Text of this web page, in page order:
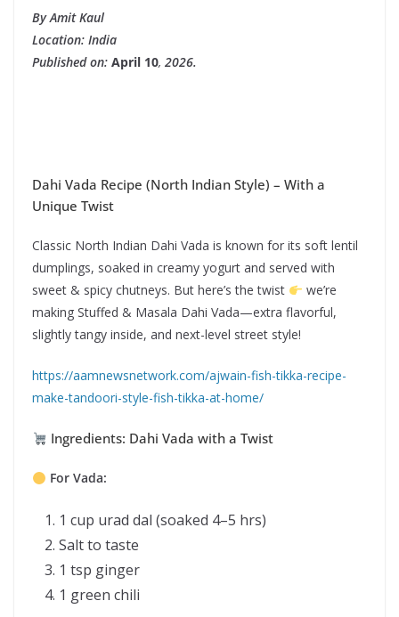
By Amit Kaul
Location: India
Published on: April 10, 2026.
Dahi Vada Recipe (North Indian Style) – With a
Unique Twist
Classic North Indian Dahi Vada is known for its soft lentil
dumplings, soaked in creamy yogurt and served with
sweet & spicy chutneys. But here’s the twist
we’re
making Stuffed & Masala Dahi Vada—extra flavorful,
slightly tangy inside, and next-level street style!
https://aamnewsnetwork.com/ajwain-fish-tikka-recipe-
make-tandoori-style-fish-tikka-at-home/
Ingredients: Dahi Vada with a Twist
For Vada:
1 cup urad dal (soaked 4–5 hrs)
Salt to taste
1 tsp ginger
1 green chili